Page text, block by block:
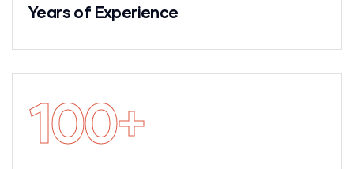
Years of Experience
100+